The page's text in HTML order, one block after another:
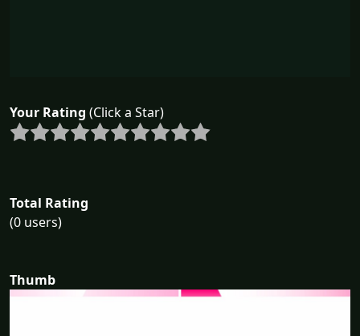
Your Rating (Click a Star)
Total Rating
(0 users)
Thumb